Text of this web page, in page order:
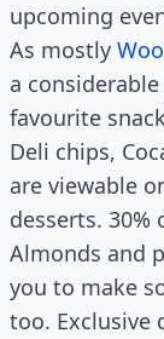
upcoming
As mostly
a
favourite
Deli chips,
are viewable
desserts. 30%
Almonds and
you to make
too. Exclusive